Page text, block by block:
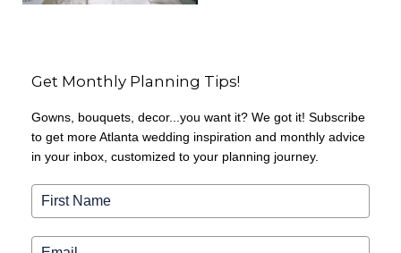
Get Monthly Planning Tips!
Gowns, bouquets, decor...you want it? We got it! Subscribe
to get more Atlanta wedding inspiration and monthly advice
in your inbox, customized to your planning journey.